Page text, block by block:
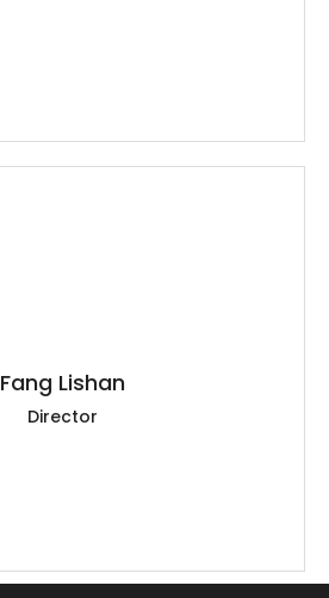
Fang Lishan
Director